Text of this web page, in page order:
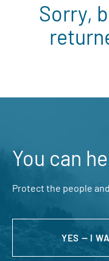
Sorry,
You can
Protect the people
YES — I